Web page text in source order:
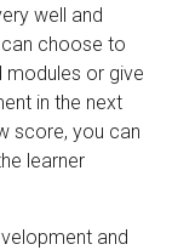
well and
choose to
or give
in the next
score, you can
learner
and